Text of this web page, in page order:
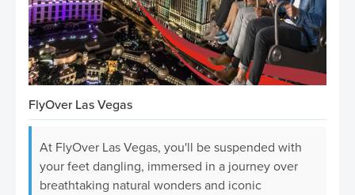
FlyOver Las Vegas
At FlyOver Las Vegas, you'll be suspended with
your feet dangling, immersed in a journey over
breathtaking natural wonders and iconic